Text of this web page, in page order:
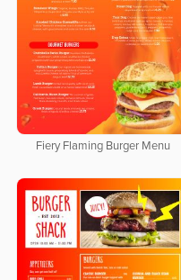
Fiery Flaming Burger Menu